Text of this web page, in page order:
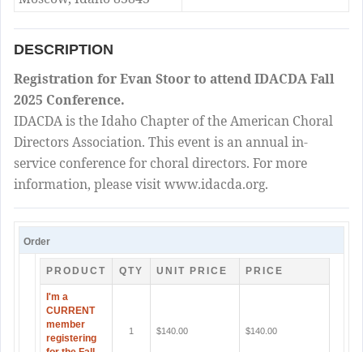
DESCRIPTION
Registration for Evan Stoor to attend IDACDA Fall
2025 Conference.
IDACDA is the Idaho Chapter of the American Choral
Directors Association. This event is an annual in-
service conference for choral directors. For more
information, please visit www.idacda.org.
Order
PRODUCT QTY UNIT PRICE PRICE
I'm a
CURRENT
member
registering
1 $140.00 $140.00